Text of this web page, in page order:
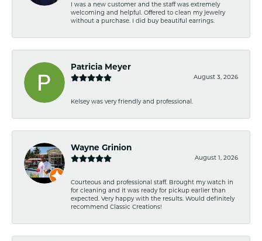
I was a new customer and the staff was extremely
welcoming and helpful. Offered to clean my jewelry
without a purchase. I did buy beautiful earrings.
Patricia Meyer
August 3, 2026
Kelsey was very friendly and professional.
Wayne Grinion
August 1, 2026
Courteous and professional staff. Brought my watch in
for cleaning and it was ready for pickup earlier than
expected. Very happy with the results. Would definitely
recommend Classic Creations!